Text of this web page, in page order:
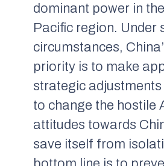
dominant power in
Pacific region. Under
circumstances,
priority is to make
strategic adjustments
to change the hostile
attitudes towards
save itself from